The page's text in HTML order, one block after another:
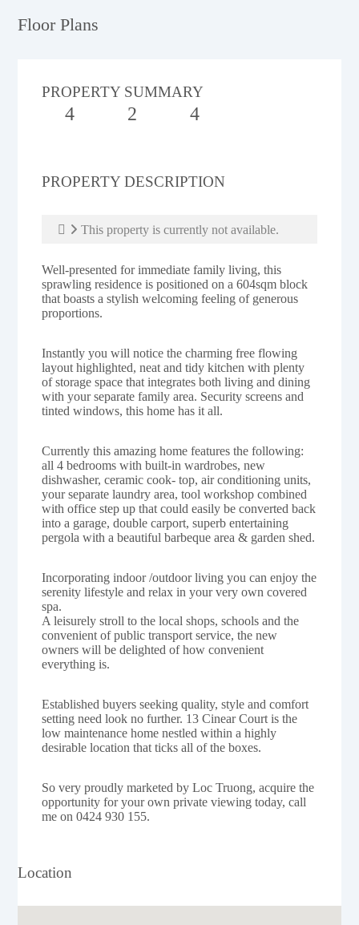
Floor Plans
PROPERTY SUMMARY
4 2 4
PROPERTY DESCRIPTION
This property is currently not available.
Well-presented for immediate family living, this
sprawling residence is positioned on a 604sqm block
that boasts a stylish welcoming feeling of generous
proportions.
Instantly you will notice the charming free flowing
layout highlighted, neat and tidy kitchen with plenty
of storage space that integrates both living and dining
with your separate family area. Security screens and
tinted windows, this home has it all.
Currently this amazing home features the following:
all 4 bedrooms with built-in wardrobes, new
dishwasher, ceramic cook- top, air conditioning units,
your separate laundry area, tool workshop combined
with office step up that could easily be converted back
into a garage, double carport, superb entertaining
pergola with a beautiful barbeque area & garden shed.
Incorporating indoor /outdoor living you can enjoy the
serenity lifestyle and relax in your very own covered
spa.
A leisurely stroll to the local shops, schools and the
convenient of public transport service, the new
owners will be delighted of how convenient
everything is.
Established buyers seeking quality, style and comfort
setting need look no further. 13 Cinear Court is the
low maintenance home nestled within a highly
desirable location that ticks all of the boxes.
So very proudly marketed by Loc Truong, acquire the
opportunity for your own private viewing today, call
me on 0424 930 155.
Location